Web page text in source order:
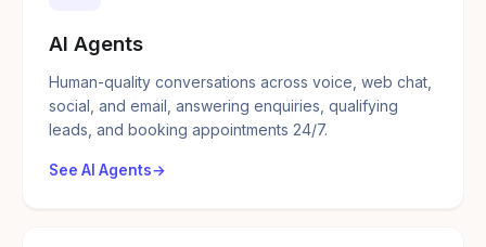
AI Agents
Human-quality conversations across voice, web chat,
social, and email, answering enquiries, qualifying
leads, and booking appointments 24/7.
See AI Agents